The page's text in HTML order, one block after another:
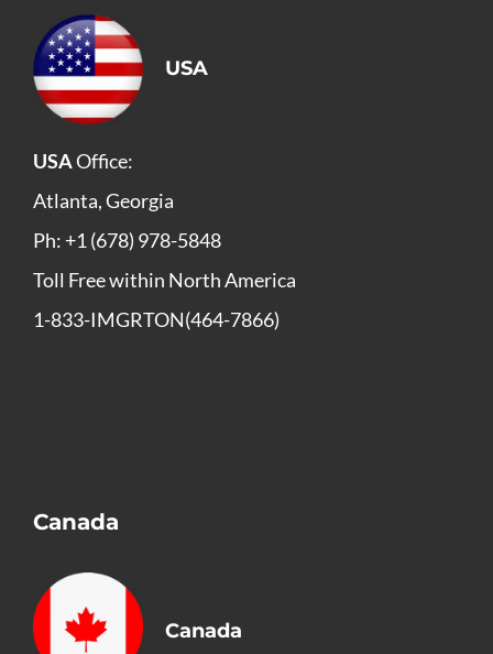
USA
USAOffice:
Atlanta, Georgia
Ph: +1 (678) 978-5848
Toll Free within North America
1-833-IMGRTON(464-7866)
Canada
Canada